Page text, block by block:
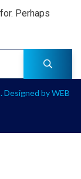
Perhaps
Designed byWEB